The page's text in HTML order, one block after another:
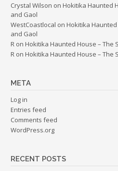
Crystal Wilson on Hokitika Haunted
and Gaol
WestCoastlocal on Hokitika
and Gaol
R on Hokitika Haunted House – The
R on Hokitika Haunted House – The
META
Log in
Entries feed
Comments feed
WordPress.org
RECENT POSTS